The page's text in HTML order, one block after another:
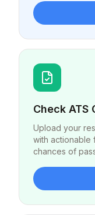
Check ATS
Upload your
with
chances of